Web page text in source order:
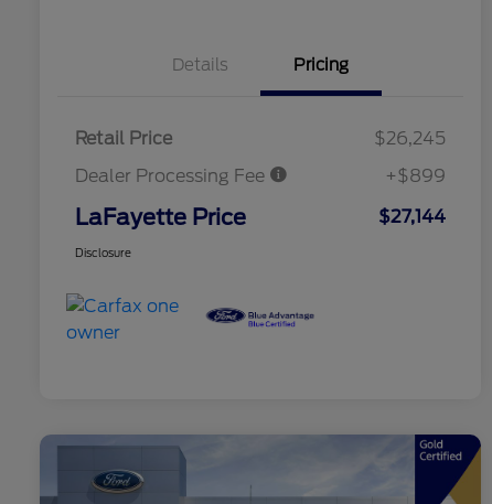
Details Pricing
Retail Price
$26,245
Dealer Processing Fee
+$899
LaFayette Price $27,144
Disclosure